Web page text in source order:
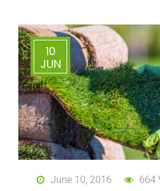
10
JUN
June 10, 2016 664